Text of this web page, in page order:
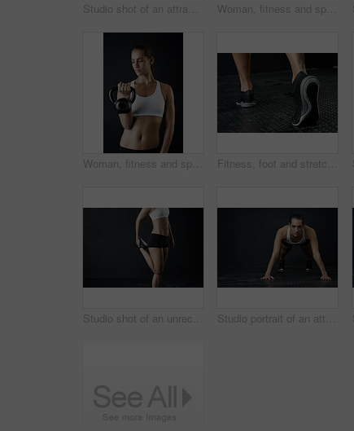
Studio shot of an attractive young woman working out against a dark background Woman, fitness and sports with kettle bell for strength training, weight lifting exercise isolated in studio. Female person or athlete and gym equipment for endurance workout and strong muscles
Woman, fitness and sport with kettle bell for weight lifting, strength training and exercise isolated in studio. Female person or bodybuilder and equipment for endurance workout, health and wellness Fitness, foot and stretching with sports person in studio on dark background for start of workout. Exercise, warm up and wellness with back of athlete getting ready in health club for training
Studio shot of an unrecognizable woman warming up against a dark background Studio portrait of an attractive young woman working out against a dark background